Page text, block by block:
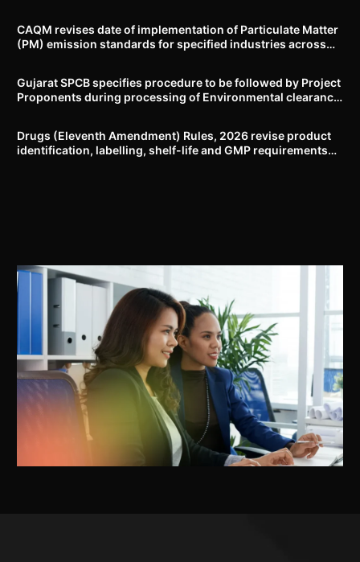
CAQM revises date of implementation of Particulate Matter
(PM) emission standards for specified industries across
Gujarat SPCB specifies procedure to be followed by Project
Proponents during processing of Environmental clearance
Drugs (Eleventh Amendment) Rules, 2026 revise product
identification, labelling, shelf-life and GMP requirements